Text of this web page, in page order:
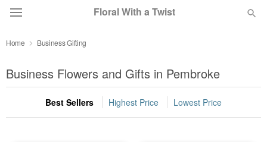
Floral With a Twist
Summer Featured
Occasions
Home Business Gifting
Business Flowers and Gifts in Pembroke
Best Sellers Highest Price Lowest Price